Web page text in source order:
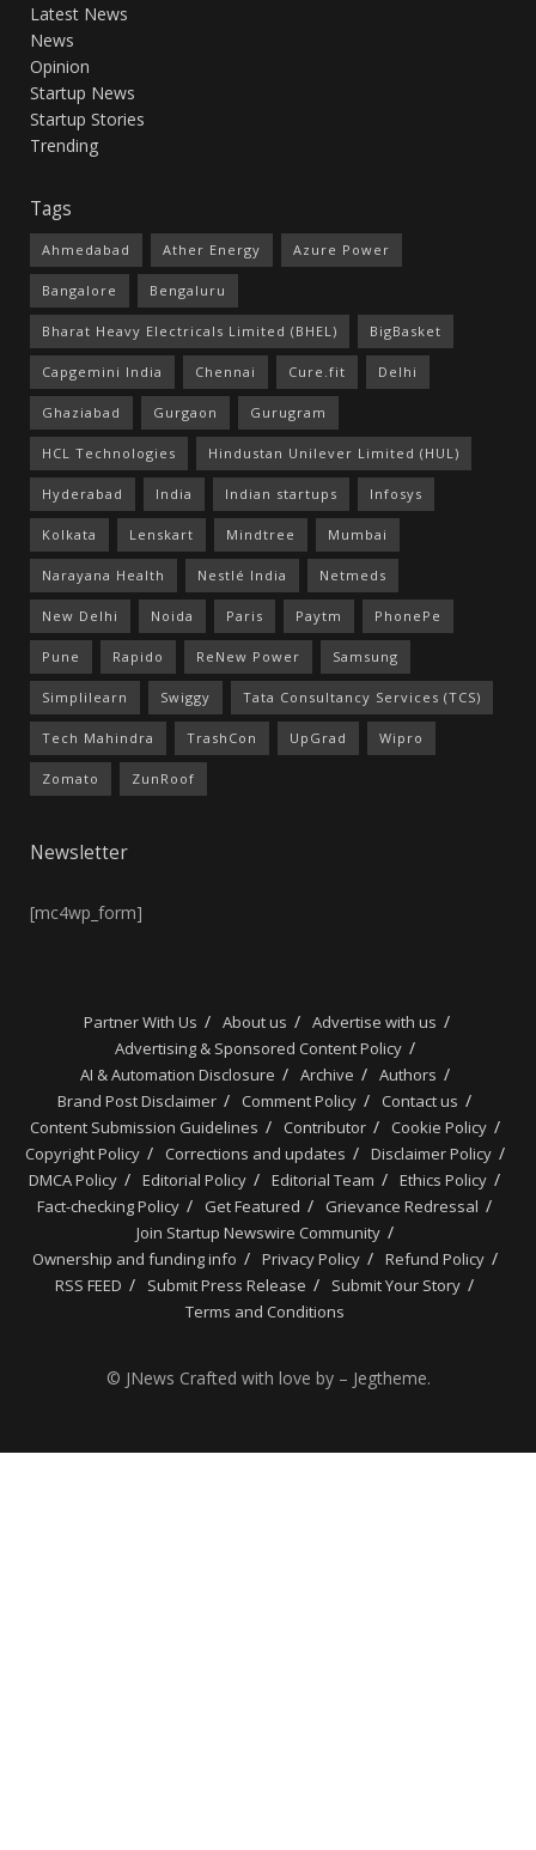
Latest News
News
Opinion
Startup News
Startup Stories
Trending
Tags
Ahmedabad Ather Energy Azure Power
Bangalore Bengaluru
Bharat Heavy Electricals Limited (BHEL) BigBasket
Capgemini India Chennai Cure.fit Delhi
Ghaziabad Gurgaon Gurugram
HCL Technologies Hindustan Unilever Limited (HUL)
Hyderabad India Indian startups Infosys
Kolkata Lenskart Mindtree Mumbai
Narayana Health Nestlé India Netmeds
New Delhi Noida Paris Paytm PhonePe
Pune Rapido ReNew Power Samsung
Simplilearn Swiggy Tata Consultancy Services (TCS)
Tech Mahindra TrashCon UpGrad Wipro
Zomato ZunRoof
Newsletter
[mc4wp_form]
Partner With Us About us
Advertise with us
Advertising & Sponsored Content Policy
AI & Automation Disclosure
Archive
Authors
Brand Post Disclaimer
Comment Policy
Contact us
Content Submission Guidelines
Contributor
Cookie Policy
Copyright Policy
Corrections and updates
Disclaimer Policy
DMCA Policy
Editorial Policy Editorial Team
Ethics Policy
Fact-checking Policy
Get Featured
Grievance Redressal
Join Startup Newswire Community
Ownership and funding info
Privacy Policy
Refund Policy
RSS FEED
Submit Press Release
Submit Your Story
Terms and Conditions
© JNews Crafted with love by – Jegtheme.